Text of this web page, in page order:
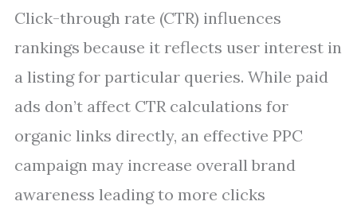
Click-through rate (CTR) influences
rankings because it reflects user interest in
a listing for particular queries. While paid
ads don’t affect CTR calculations for
organic links directly, an effective PPC
campaign may increase overall brand
awareness leading to more clicks